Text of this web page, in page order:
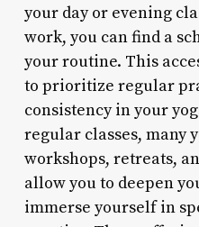
your day or evening
work, you can find a
your routine. This
to prioritize regular
consistency in your
regular classes, many
workshops, retreats,
allow you to deepen
immerse yourself in